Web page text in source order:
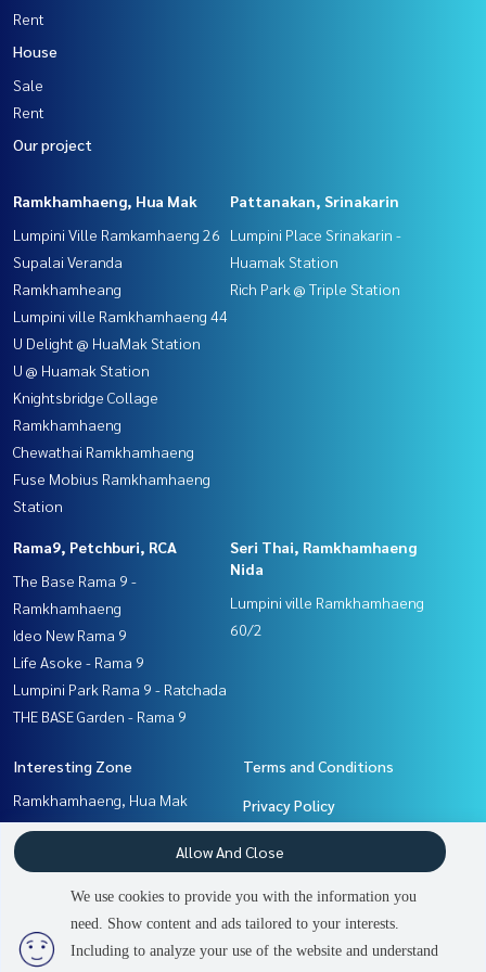
2 people are viewing
Rent
House
Sale
Rent
Our project
Ramkhamhaeng, Hua Mak
Lumpini Ville Ramkamhaeng 26
Supalai Veranda
Ramkhamheang
Lumpini ville Ramkhamhaeng 44
U Delight @ HuaMak Station
U @ Huamak Station
Knightsbridge Collage
Ramkhamhaeng
Chewathai Ramkhamhaeng
Fuse Mobius Ramkhamhaeng
Station
Pattanakan, Srinakarin
Lumpini Place Srinakarin -
Huamak Station
Rich Park @ Triple Station
Rama9, Petchburi, RCA
The Base Rama 9 -
Ramkhamhaeng
Ideo New Rama 9
Life Asoke - Rama 9
Lumpini Park Rama 9 - Ratchada
THE BASE Garden - Rama 9
Seri Thai, Ramkhamhaeng
Nida
Lumpini ville Ramkhamhaeng
60/2
Interesting Zone
Ramkhamhaeng, Hua Mak
Rama9, Petchburi, RCA
Pattanakan, Srinakarin
Terms and Conditions
Privacy Policy
About us
Contact
We use cookies to provide you with the information you
need. Show content and ads tailored to your interests.
Including to analyze your use of the website and understand
Allow And Close